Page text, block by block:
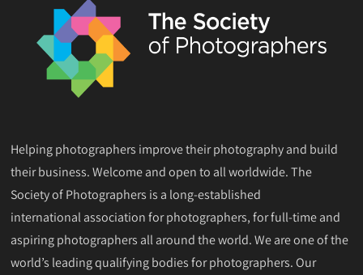
Helping photographers improve their photography and build
their business. Welcome and open to all worldwide. The
Society of Photographers is a long-established
international association for photographers, for full-time and
aspiring photographers all around the world. We are one of the
world’s leading qualifying bodies for photographers. Our